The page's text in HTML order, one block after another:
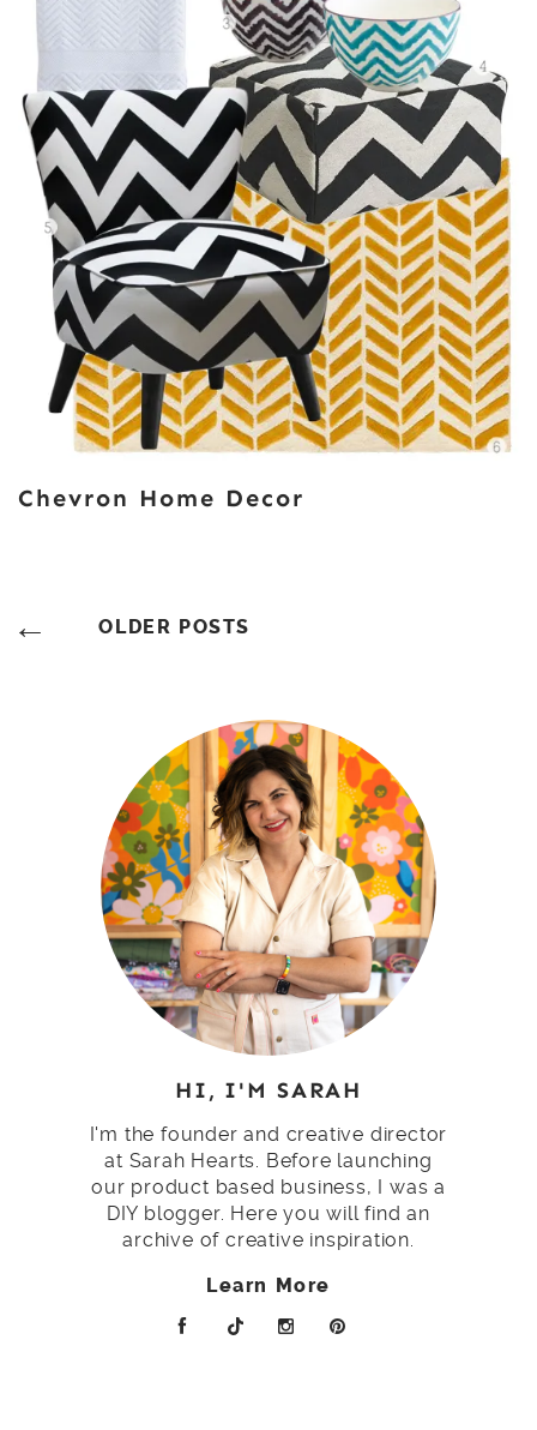
Chevron Home Decor
PostsOLDER POSTS
HI, I'M SARAH
I'm the founder and creative director
at Sarah Hearts. Before launching
our product based business, I was a
DIY blogger. Here you will find an
archive of creative inspiration.
Learn More